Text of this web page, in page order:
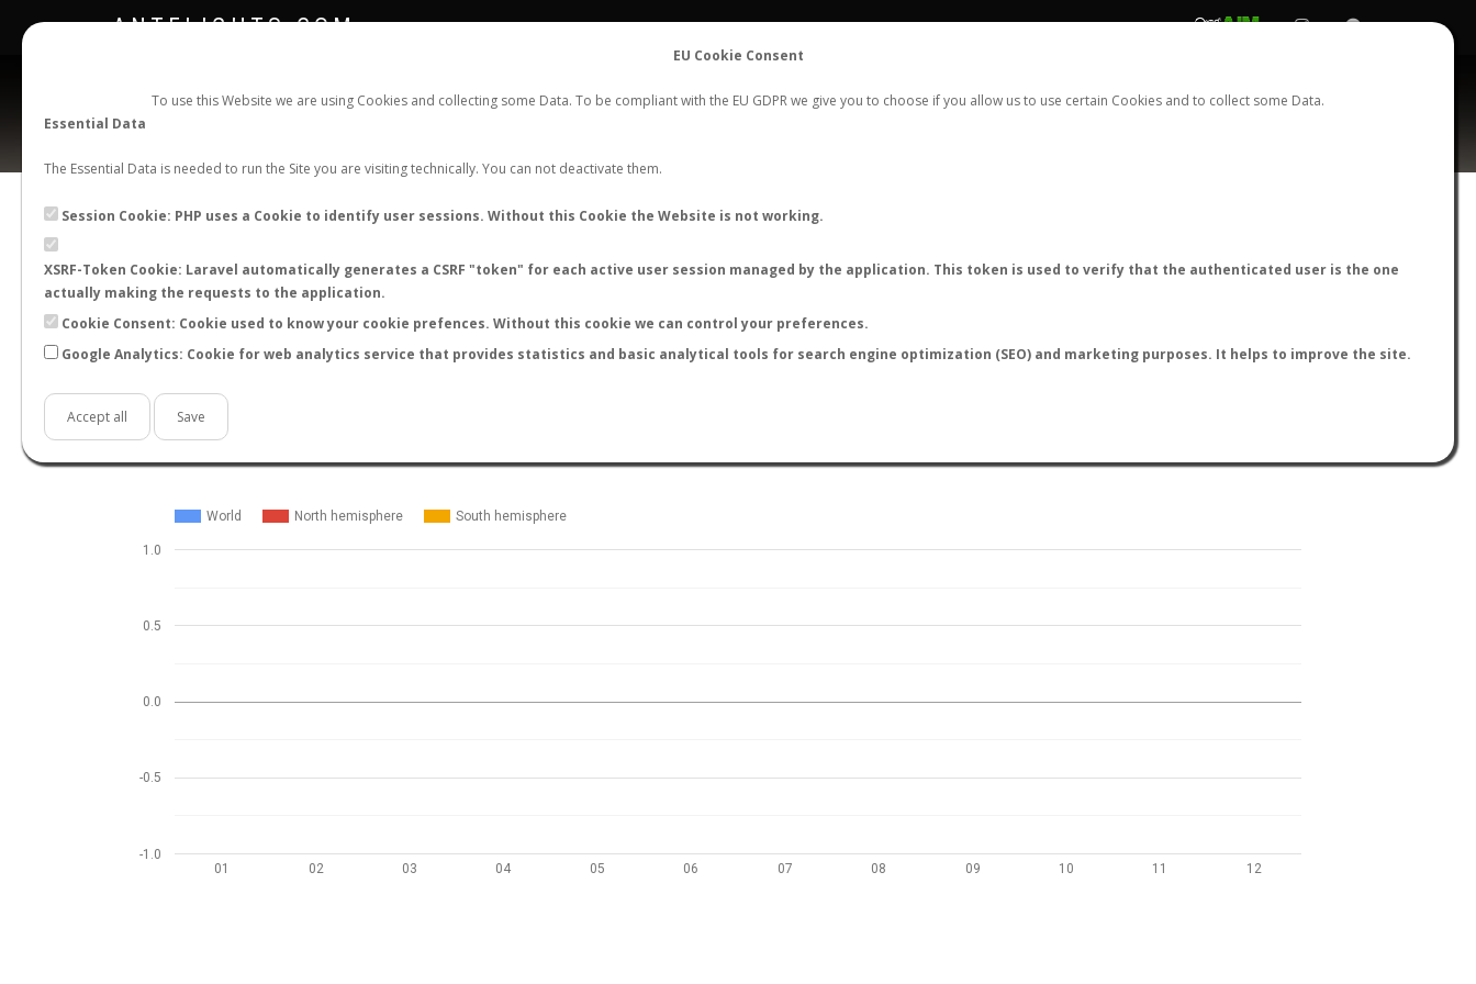
EU Cookie Consent
To use this Website we are using Cookies and collecting some Data. To be compliant with the EU GDPR we give you to choose if you allow us to use certain Cookies and to collect some Data.
Essential Data
The Essential Data is needed to run the Site you are visiting technically. You can not deactivate them.
Session Cookie: PHP uses a Cookie to identify user sessions. Without this Cookie the Website is not working.
XSRF-Token Cookie: Laravel automatically generates a CSRF "token" for each active user session managed by the application. This token is used to verify that the authenticated user is the one
actually making the requests to the application.
Cookie Consent: Cookie used to know your cookie prefences. Without this cookie we can control your preferences.
Google Analytics: Cookie for web analytics service that provides statistics and basic analytical tools for search engine optimization (SEO) and marketing purposes. It helps to improve the site.
Accept all Save
ANTFLIGHTS.COM FLIGHTS STATS CONTACT REGISTER LOGIN
Ypresiomyrma sp.
BACK TO GENUS LIST SHOW RECORDS AntWiki AntWeb AntMaps
STATS
World North hemisphere South hemisphere
01 02 03 04 05 06 07 08 09 10 11 12
-1.0
-0.5
0.0
0.5
1.0